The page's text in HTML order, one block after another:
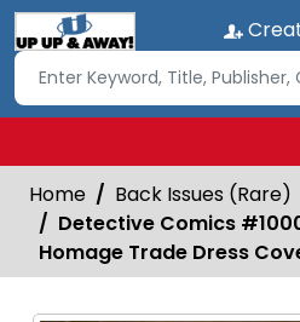
Home
Back Issues (Rare)
Detective Comics
Homage Trade Dress